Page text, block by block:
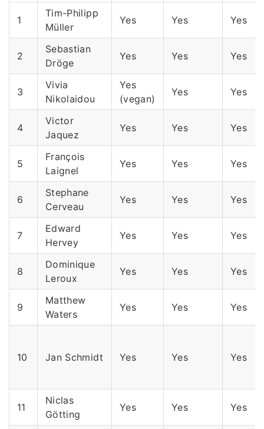
1
Tim-Philipp
Müller
Yes Yes Yes
2
Sebastian
Dröge
Yes Yes Yes
3
Vivia
Nikolaidou
Yes
(vegan)
Yes Yes
4
Victor
Jaquez
Yes Yes Yes
5
François
Laignel
Yes Yes Yes
6
Stephane
Cerveau
Yes Yes Yes
7
Edward
Hervey
Yes Yes Yes
8
Dominique
Leroux
Yes Yes Yes
9
Matthew
Waters
Yes Yes Yes
10 Jan Schmidt Yes Yes Yes
11
Niclas
Götting
Yes Yes Yes